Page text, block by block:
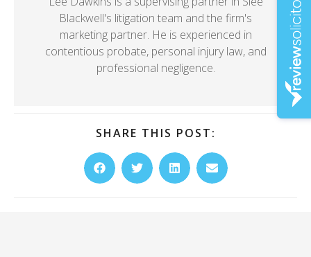
Blackwell's litigation team and the firm's
marketing partner. He is experienced in
contentious probate, personal injury law, and
professional negligence.
SHARE THIS POST: